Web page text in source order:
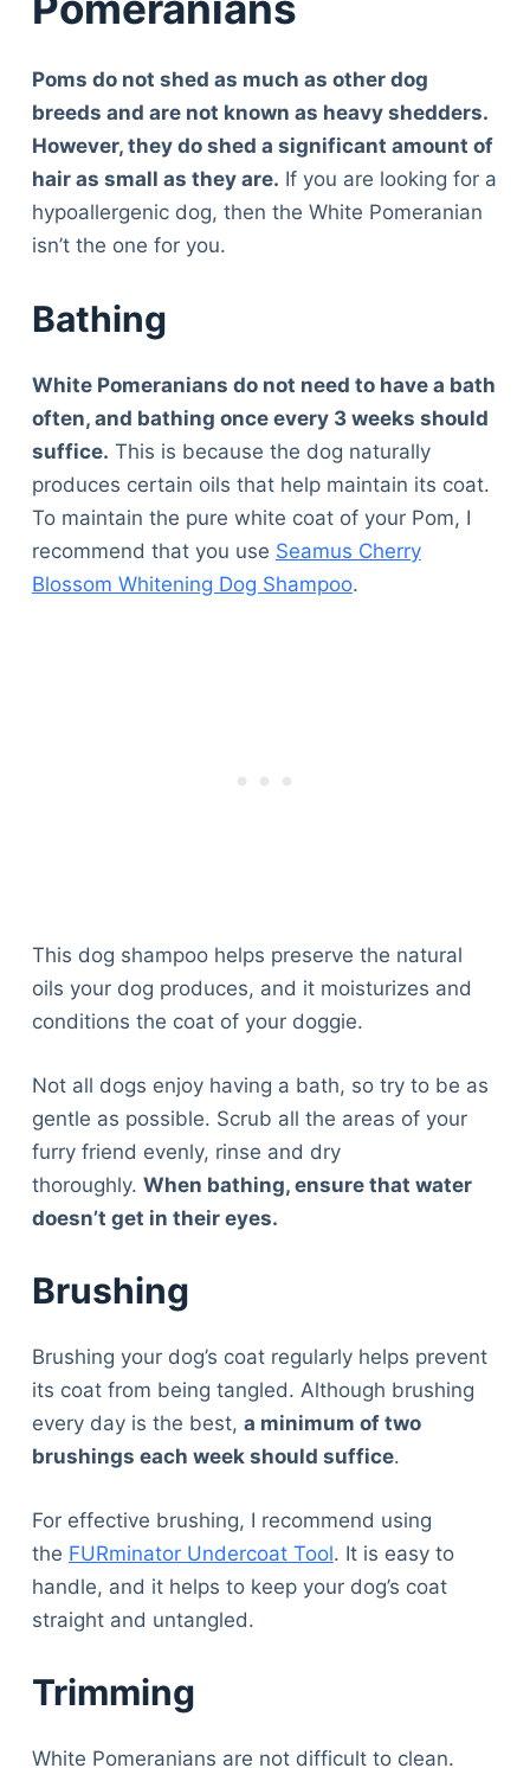
Poms do not shed as much as other dog
breeds and are not known as heavy shedders.
However, they do shed a significant amount of
hair as small as they are. If you are looking for a
hypoallergenic dog, then the White Pomeranian
isn’t the one for you.
Bathing
White Pomeranians do not need to have a bath
often, and bathing once every 3 weeks should
suffice. This is because the dog naturally
produces certain oils that help maintain its coat.
To maintain the pure white coat of your Pom, I
recommend that you use Seamus Cherry
Blossom Whitening Dog Shampoo.
This dog shampoo helps preserve the natural
oils your dog produces, and it moisturizes and
conditions the coat of your doggie.
Not all dogs enjoy having a bath, so try to be as
gentle as possible. Scrub all the areas of your
furry friend evenly, rinse and dry
thoroughly. When bathing, ensure that water
doesn’t get in their eyes.
Brushing
Brushing your dog’s coat regularly helps prevent
its coat from being tangled. Although brushing
every day is the best, a minimum of two
brushings each week should suffice.
For effective brushing, I recommend using
the FURminator Undercoat Tool. It is easy to
handle, and it helps to keep your dog’s coat
straight and untangled.
Trimming
White Pomeranians are not difficult to clean.
Deals
Reviews
About Us
Contact Us
Privacy Policy
Terms & Conditions
TheGoodyPet.com is a participant in the Amazon
Services LLC Associates Program.
As an Amazon Associate, we earn from qualifying